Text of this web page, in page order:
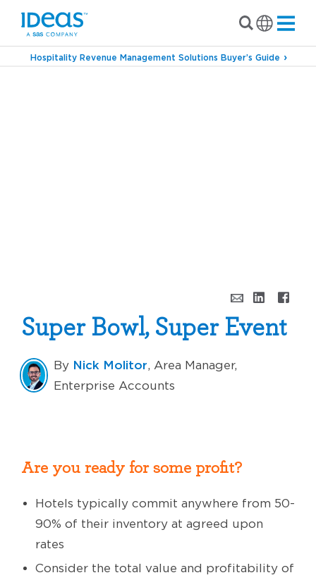
Hospitality Revenue Management Solutions Buyer’s Guide
Super Bowl, Super Event
By Nick Molitor, Area Manager,
Enterprise Accounts
Are you ready for some profit?
Hotels typically commit anywhere from 50-
90% of their inventory at agreed upon
rates
Consider the total value and profitability of